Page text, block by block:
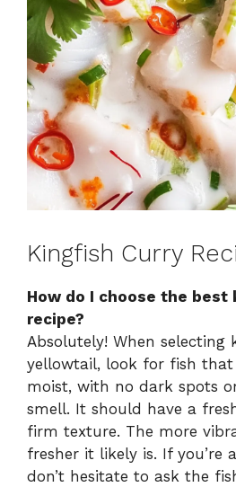
Kingfish Curry
How do I choose the
recipe?
Absolutely! When selecting
yellowtail, look for fish
moist, with no dark spots
smell. It should have a
firm texture. The more
fresher it likely is. If you’re
don’t hesitate to ask the